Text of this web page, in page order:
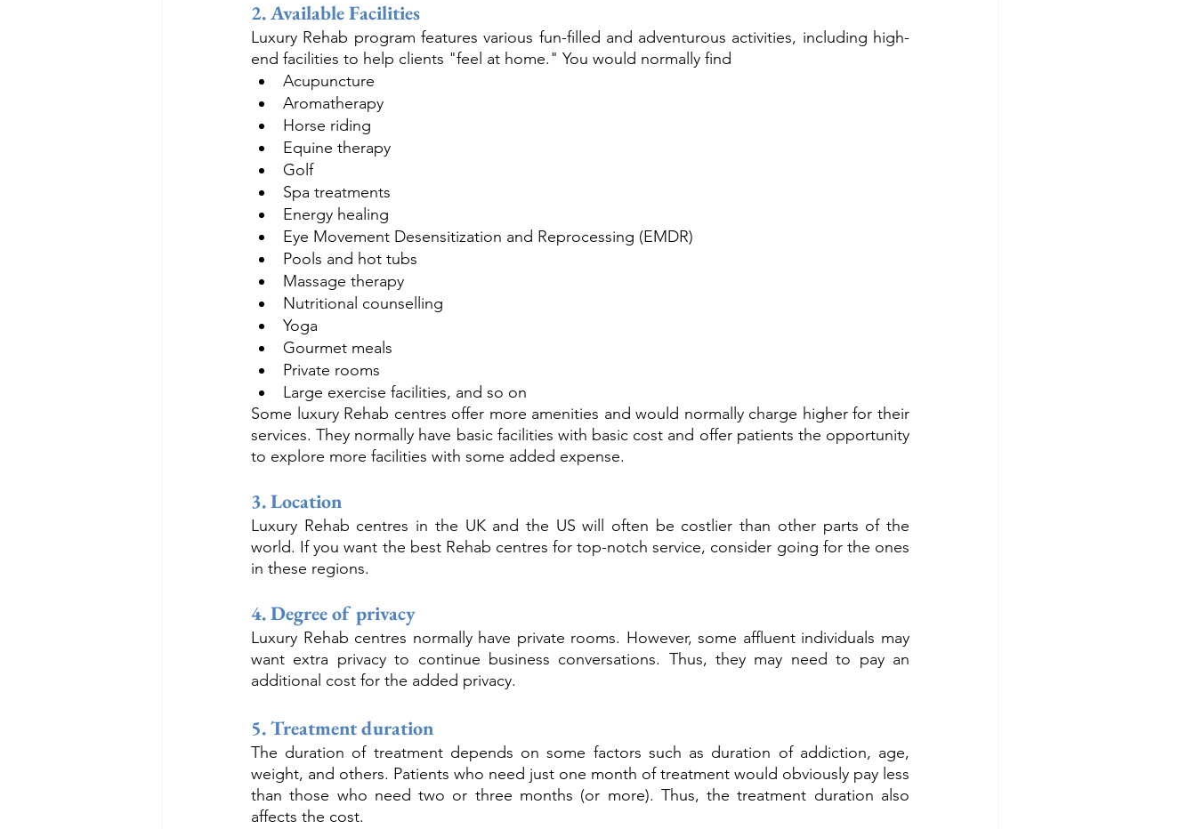
2. Available Facilities
Luxury Rehab program features various fun-filled and adventurous activities, including high-
end facilities to help clients "feel at home." You would normally find
Acupuncture
Aromatherapy
Horse riding
Equine therapy
Golf
Spa treatments
Energy healing
Eye Movement Desensitization and Reprocessing (EMDR)
Pools and hot tubs
Massage therapy
Nutritional counselling
Yoga
Gourmet meals
Private rooms
Large exercise facilities, and so on
Some luxury Rehab centres offer more amenities and would normally charge higher for their
services. They normally have basic facilities with basic cost and offer patients the opportunity
to explore more facilities with some added expense.
3. Location
Luxury Rehab centres in the UK and the US will often be costlier than other parts of the
world. If you want the best Rehab centres for top-notch service, consider going for the ones
in these regions.
4. Degree of privacy
Luxury Rehab centres normally have private rooms. However, some affluent individuals may
want extra privacy to continue business conversations. Thus, they may need to pay an
additional cost for the added privacy.
5. Treatment duration
The duration of treatment depends on some factors such as duration of addiction, age,
weight, and others. Patients who need just one month of treatment would obviously pay less
than those who need two or three months (or more). Thus, the treatment duration also
affects the cost.